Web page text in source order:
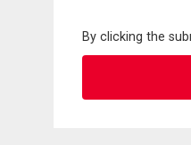
By clicking the